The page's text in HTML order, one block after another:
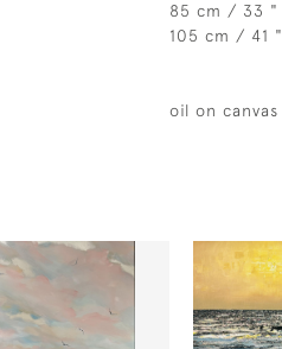
85 cm / 33 "
105 cm / 41 "
oil on canvas